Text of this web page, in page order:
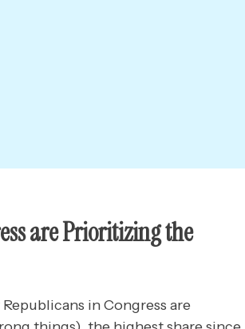
are Prioritizing the
in Congress are